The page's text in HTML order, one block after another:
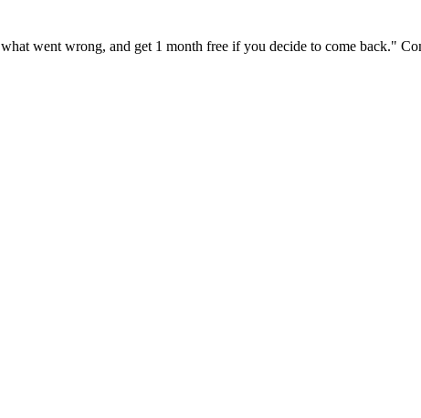
went wrong, and get 1 month free if you decide to come back."